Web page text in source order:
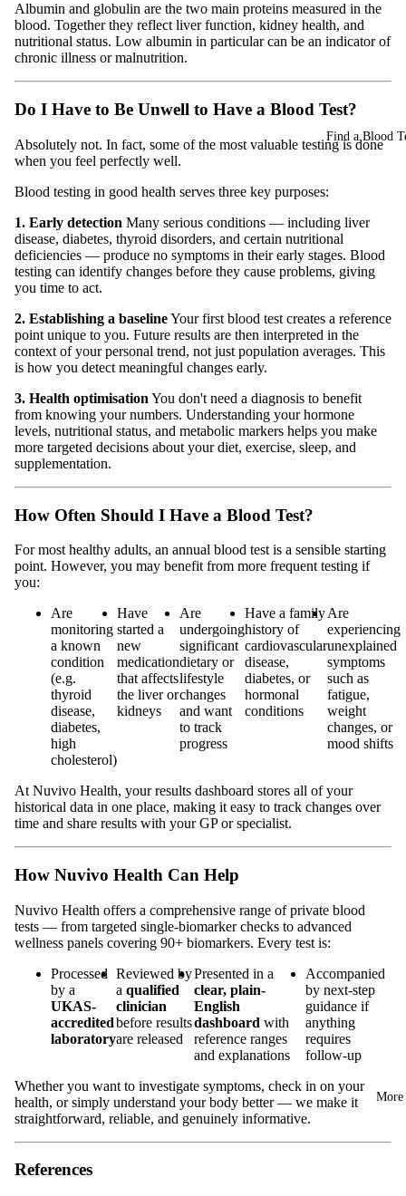
Find a Blood
More
Albumin and globulin are the two main proteins measured in the
blood. Together they reflect liver function, kidney health, and
nutritional status. Low albumin in particular can be an indicator of
chronic illness or malnutrition.
Do I Have to Be Unwell to Have a Blood Test?
Absolutely not. In fact, some of the most valuable testing is done
when you feel perfectly well.
Blood testing in good health serves three key purposes:
1. Early detection Many serious conditions — including liver
disease, diabetes, thyroid disorders, and certain nutritional
deficiencies — produce no symptoms in their early stages. Blood
testing can identify changes before they cause problems, giving
you time to act.
2. Establishing a baselineYour first blood test creates a reference
point unique to you. Future results are then interpreted in the
context of your personal trend, not just population averages. This
is how you detect meaningful changes early.
3. Health optimisation You don't need a diagnosis to benefit
from knowing your numbers. Understanding your hormone
levels, nutritional status, and metabolic markers helps you make
more targeted decisions about your diet, exercise, sleep, and
supplementation.
How Often Should I Have a Blood Test?
For most healthy adults, an annual blood test is a sensible starting
point. However, you may benefit from more frequent testing if
you:
Are
monitoring
a known
condition
(e.g.
thyroid
disease,
diabetes,
high
cholesterol)
Have
started a
new
medication
that affects
the liver or
kidneys
Are
undergoing
significant
dietary or
lifestyle
changes
and want
to track
progress
Have a family
history of
cardiovascular
disease,
diabetes, or
hormonal
conditions
Are
experiencing
unexplained
symptoms
such as
fatigue,
weight
changes, or
mood shifts
At Nuvivo Health, your results dashboard stores all of your
historical data in one place, making it easy to track changes over
time and share results with your GP or specialist.
How Nuvivo Health Can Help
Nuvivo Health offers a comprehensive range of private blood
tests — from targeted single-biomarker checks to advanced
wellness panels covering 90+ biomarkers. Every test is:
Processed
by a
UKAS-
accredited
laboratory
Reviewed by
a qualified
clinician
before results
are released
Presented in a
clear, plain-
English
dashboard with
reference ranges
and explanations
Accompanied
by next-step
guidance if
anything
requires
follow-up
Whether you want to investigate symptoms, check in on your
health, or simply understand your body better — we make it
straightforward, reliable, and genuinely informative.
References